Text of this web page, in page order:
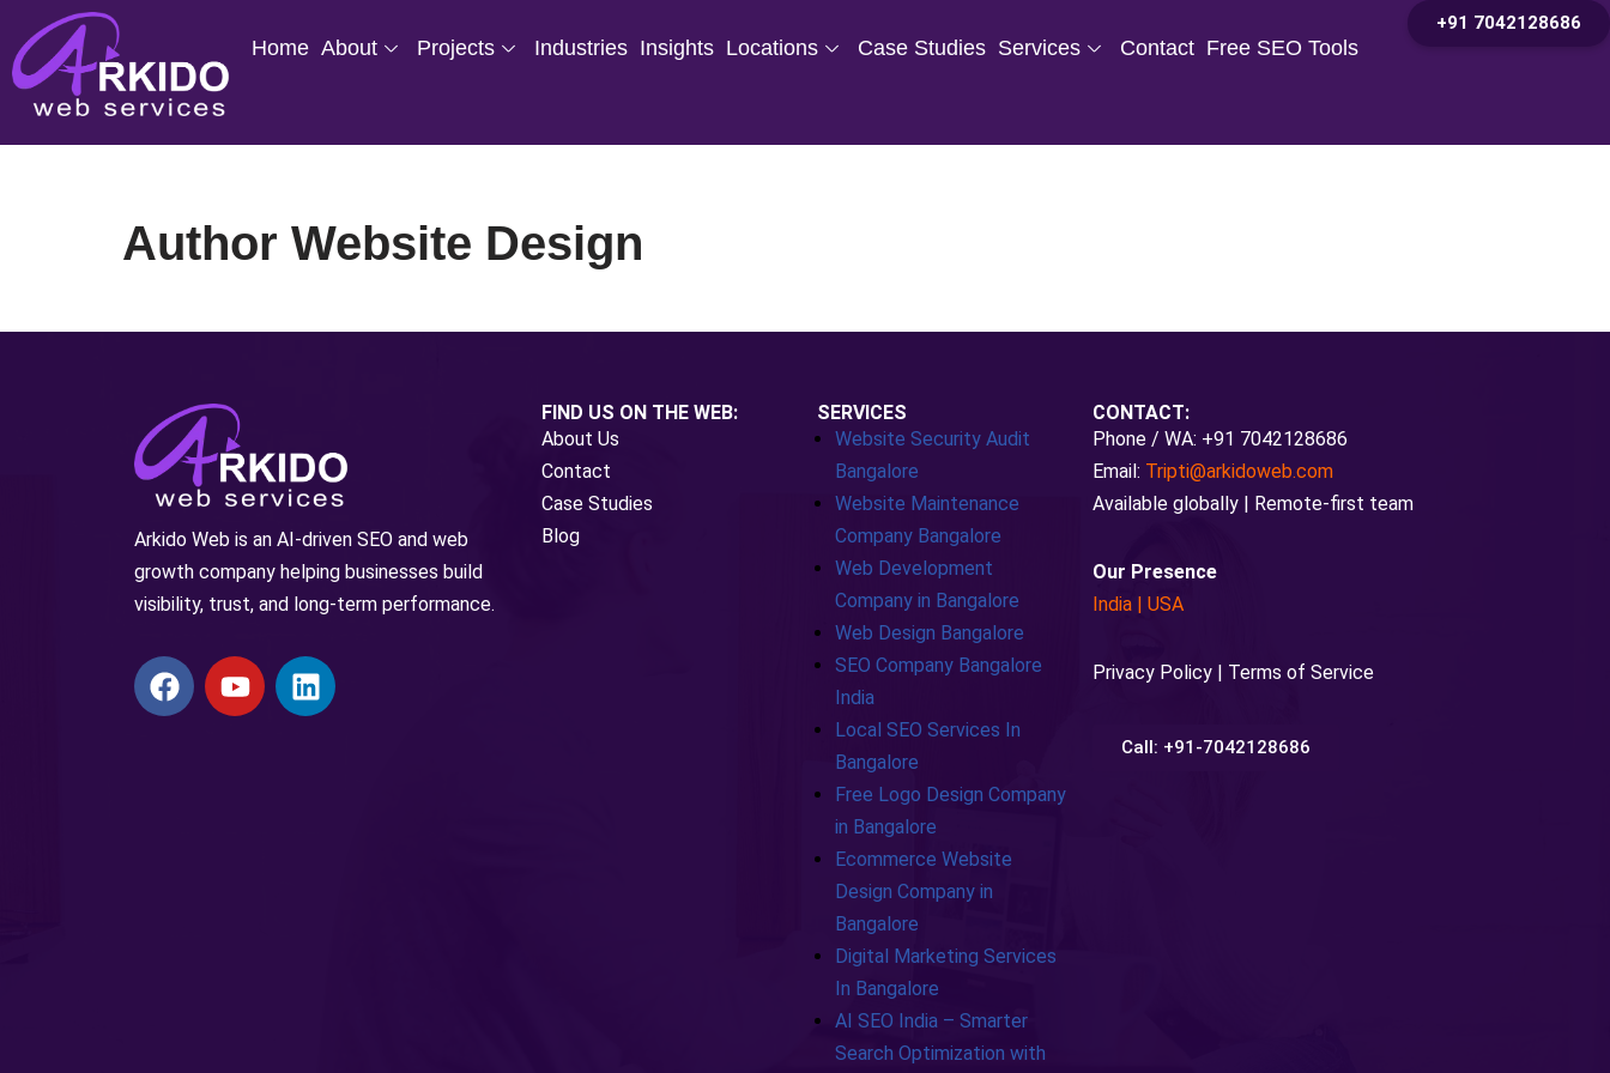
Skip
Home About Projects Industries Insights Locations Case Studies Services Contact Free SEO Tools
+91 7042128686
Author Website Design
Arkido Web is an AI-driven SEO and web
growth company helping businesses build
visibility, trust, and long-term performance.
FIND US ON THE WEB:
About Us
Contact
Case Studies
Blog
SERVICES
Website Security Audit
Bangalore
Website Maintenance
Company Bangalore
Web Development
Company in Bangalore
Web Design Bangalore
SEO Company Bangalore
India
Local SEO Services In
Bangalore
Free Logo Design Company
in Bangalore
Ecommerce Website
Design Company in
Bangalore
Digital Marketing Services
In Bangalore
AI SEO India – Smarter
Search Optimization with
CONTACT:
Phone / WA: +91 7042128686
Email: Tripti@arkidoweb.com
Available globally | Remote-first team
Our Presence
India |USA
Privacy Policy | Terms of Service
Call: +91-7042128686